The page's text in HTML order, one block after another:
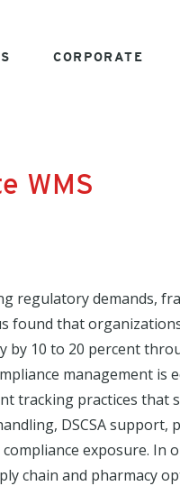
CORPORATE
WMS
regulatory demands,
found that
by 10 to 20 percent
management is
tracking practices that
DSCSA support,
exposure. In
chain and pharmacy